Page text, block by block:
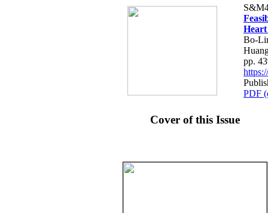
Bo-
pp.
PDF
Cover of this Issue